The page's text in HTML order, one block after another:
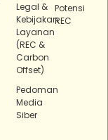
Legal &
Kebijakan
Layanan
(REC &
Carbon
Offset)
Pedoman
Media
Siber
Potensi
REC